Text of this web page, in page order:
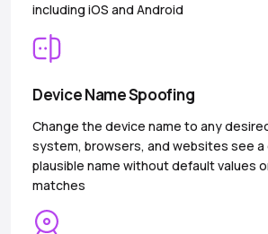
including iOS and Android
Device Name Spoofing
Change the device name to any
system, browsers, and websites see
plausible name without default values
matches